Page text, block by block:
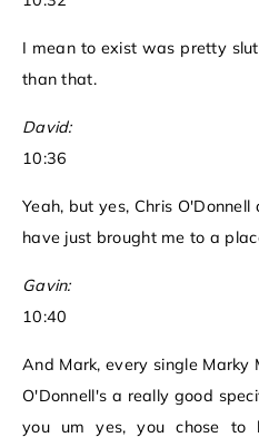
I mean to exist was pretty
than that.
David:
10:36
Yeah, but yes, Chris
have just brought me to a
Gavin:
10:40
And Mark, every single Marky
O'Donnell's a really good
you um yes, you chose to